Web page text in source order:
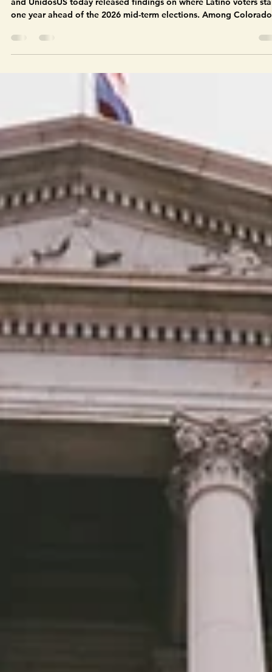
6 min read
Seven-in-10 Colorado Latino voters
believe country is headed in wrong
direction
DENVER - The Colorado Latino Agenda (Voces Unidas and COLOR)
and UnidosUS today released findings on where Latino voters stand
one year ahead of the 2026 mid-term elections. Among Colorado
latinos, there is continued economic anxiety and rising concern
around immigration and law enforcement actions taking place
across the country. Notably, 72% of respondents believe the
is headed in the wrong direction. The survey is part of the national
“Bipartisan Poll of Hispa